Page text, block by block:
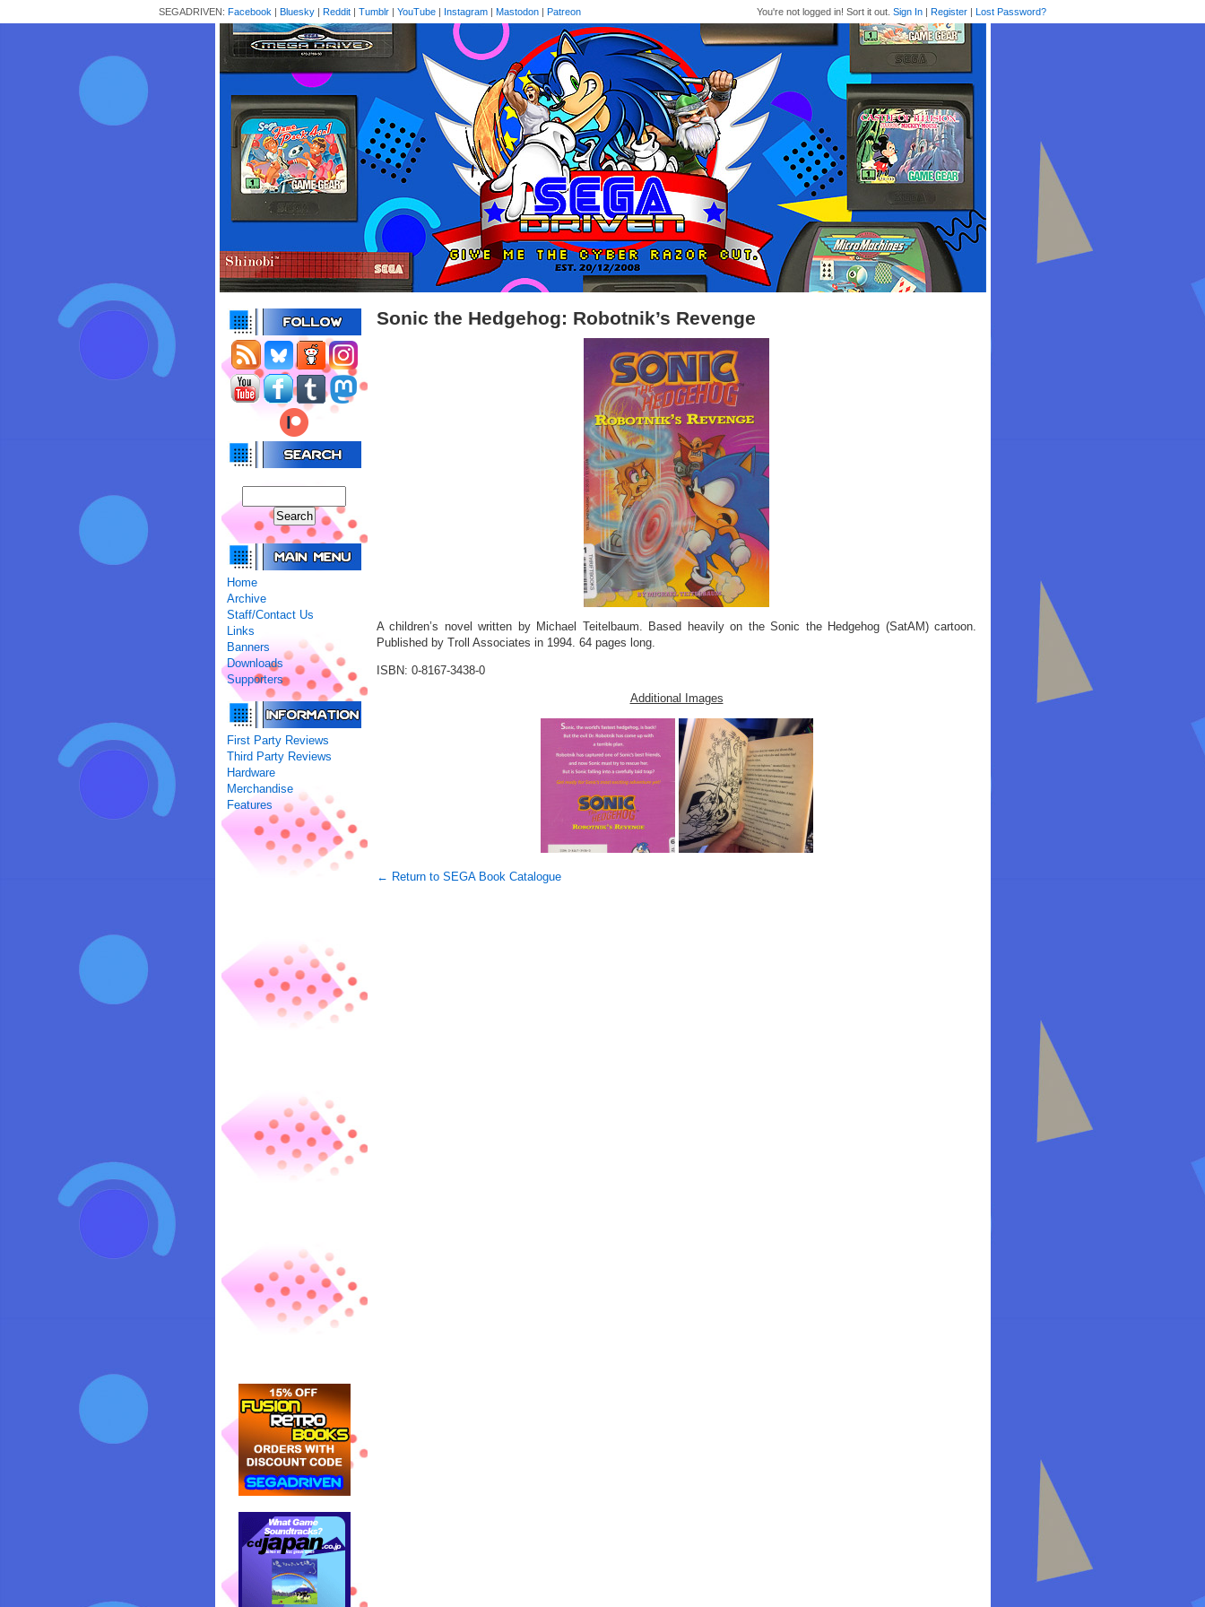
You're not logged in! Sort it out. Sign In | Register | Lost Password?
SEGADRIVEN: Facebook | Bluesky | Reddit | Tumblr | YouTube | Instagram | Mastodon | Patreon
Home
Archive
Staff/Contact Us
Links
Banners
Downloads
Supporters
First Party Reviews
Third Party Reviews
Hardware
Merchandise
Features
Sonic the Hedgehog: Robotnik’s Revenge
A children’s novel written by Michael Teitelbaum. Based heavily on the Sonic the Hedgehog (SatAM) cartoon.
Published by Troll Associates in 1994. 64 pages long.
ISBN: 0-8167-3438-0
Additional Images
← Return to SEGA Book Catalogue